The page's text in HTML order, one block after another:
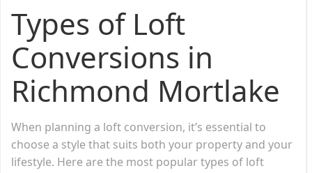
Types of Loft
Conversions in
Richmond Mortlake
When planning a loft conversion, it’s essential to
choose a style that suits both your property and your
lifestyle. Here are the most popular types of loft